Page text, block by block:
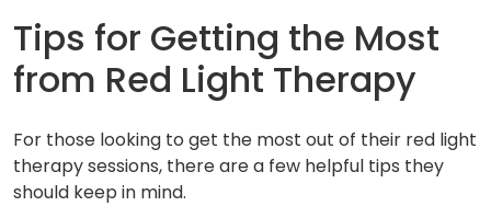
Tips for Getting the Most
from Red Light Therapy
For those looking to get the most out of their red light
therapy sessions, there are a few helpful tips they
should keep in mind.